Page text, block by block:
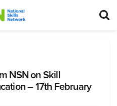
NSN on Skill
– 17th February